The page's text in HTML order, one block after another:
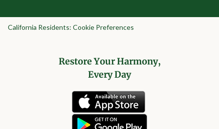
California Residents: Cookie Preferences
Restore Your Harmony,
Every Day